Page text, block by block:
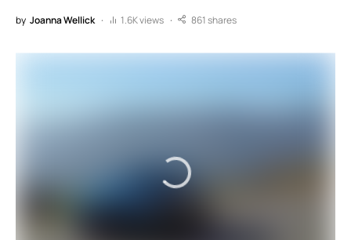
by Joanna Wellick 1.6K views 861 shares